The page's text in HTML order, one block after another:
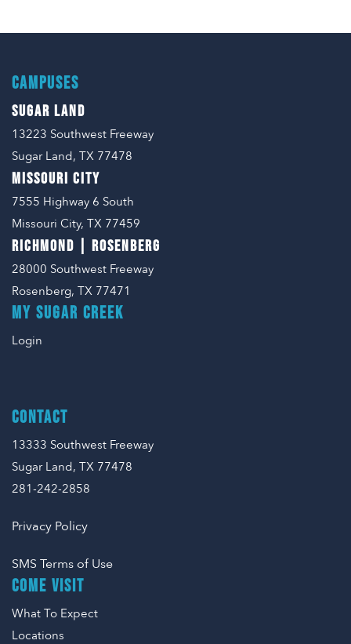
CAMPUSES
SUGAR LAND
13223 Southwest Freeway
Sugar Land, TX 77478
MISSOURI CITY
7555 Highway 6 South
Missouri City, TX 77459
RICHMOND | ROSENBERG
28000 Southwest Freeway
Rosenberg, TX 77471
COME VISIT
What To Expect
Locations
MY SUGAR CREEK
Login
CONTACT
13333 Southwest Freeway
Sugar Land, TX 77478
281-242-2858
Privacy Policy
SMS Terms of Use